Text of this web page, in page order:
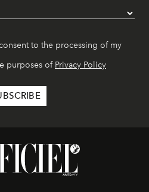
to the processing of my
purposes of Privacy Policy